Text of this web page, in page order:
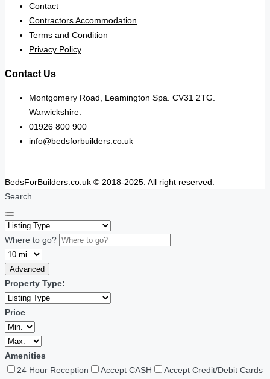
Contact
Contractors Accommodation
Terms and Condition
Privacy Policy
Contact Us
Montgomery Road, Leamington Spa. CV31 2TG.
Warwickshire.
01926 800 900
info@bedsforbuilders.co.uk
BedsForBuilders.co.uk © 2018-2025. All right reserved.
Search
Where to go?
Advanced
Property Type:
Price
Amenities
24 Hour Reception
Accept CASH
Accept Credit/Debit Cards